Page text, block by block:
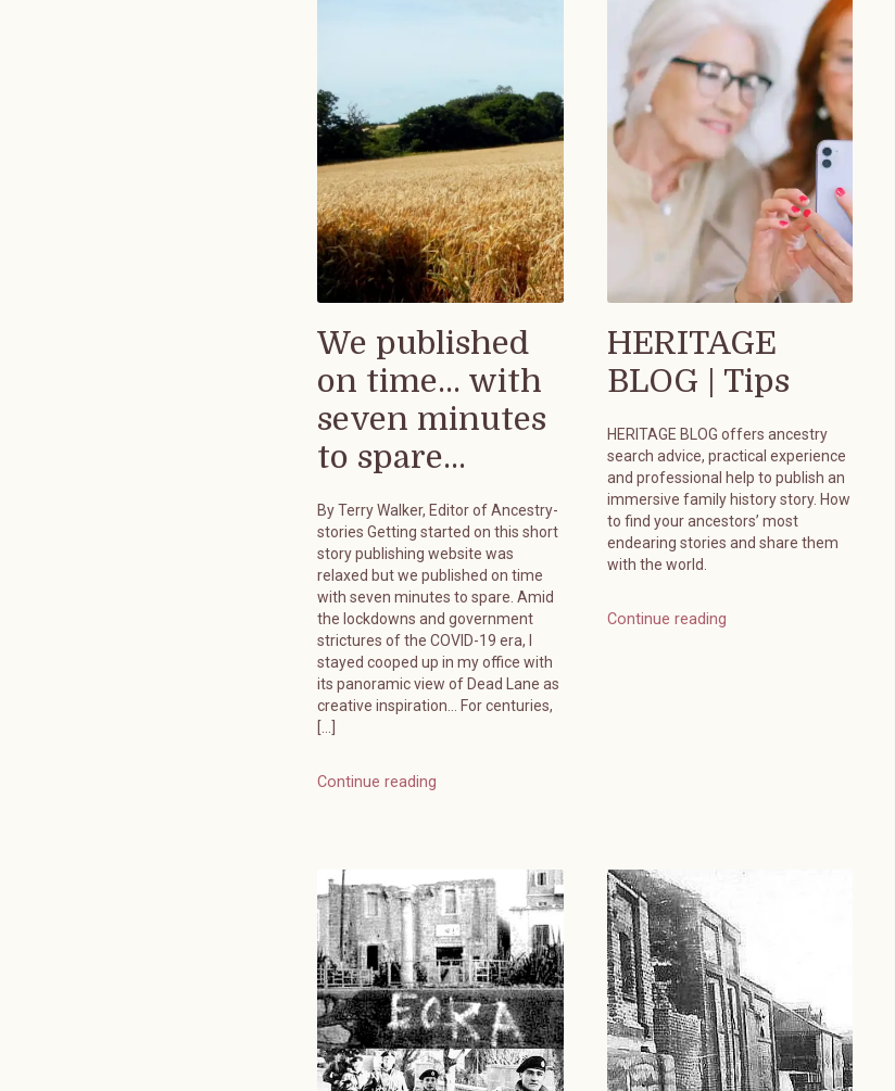
We published
on time... with
seven minutes
to spare...
By Terry Walker, Editor of Ancestry-
stories Getting started on this short
story publishing website was
relaxed but we published on time
with seven minutes to spare. Amid
the lockdowns and government
strictures of the COVID-19 era, I
stayed cooped up in my office with
its panoramic view of Dead Lane as
creative inspiration… For centuries,
Continue reading
HERITAGE
BLOG | Tips
HERITAGE BLOG offers ancestry
search advice, practical experience
and professional help to publish an
immersive family history story. How
to find your ancestors’ most
endearing stories and share them
with the world.
Continue reading